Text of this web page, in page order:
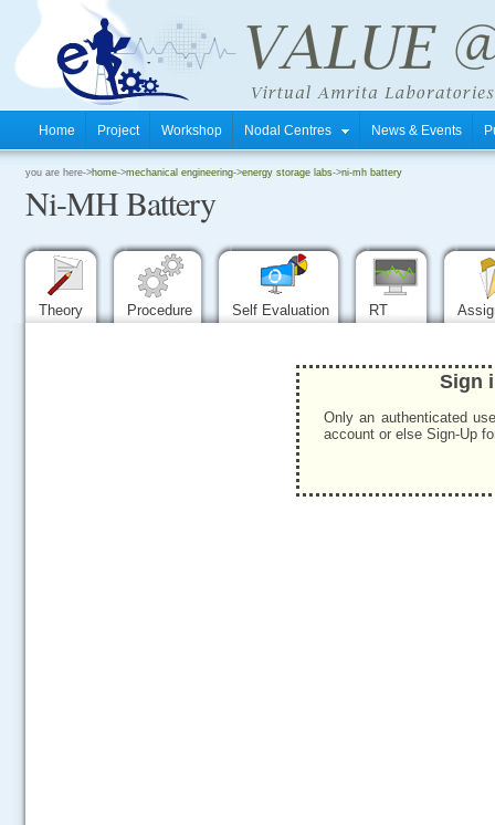
Home Project Workshop Nodal Centres News & Events
you are here->home->mechanical engineering->energy storage labs->ni-mh battery
Ni-MH Battery
Theory Procedure Self Evaluation RT
Sign
Only an authenticated
account or else Sign-Up